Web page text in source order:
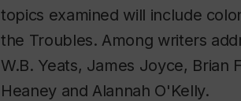
topics examined will include
the Troubles. Among writers
W.B. Yeats, James Joyce, Brian
Heaney and Alannah O'Kelly.